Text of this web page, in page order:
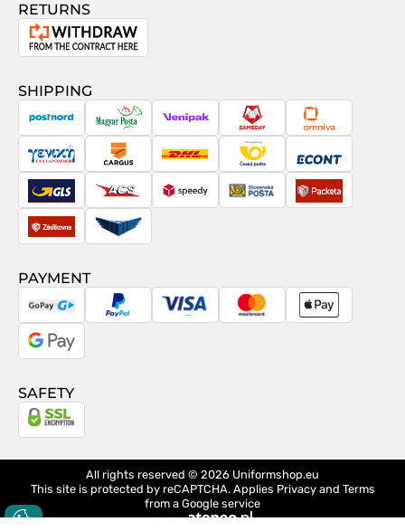
RETURNS
Withdrawal
the
contract
SHIPPING
PostNord Magyar
Posta
Venipak Sameday Omniva
TaxydromikiCargus DHL
Česká
pošta
Econt
GLS ACS Speedy
SlovenskáPacketa
ZásilkovnaPactic
PAYMENT
GoPay PayPal Visa MasterCardApple
Google
SAFETY
All rights reserved © 2026 Uniformshop.eu
This site is protected by reCAPTCHA. Applies Privacyand Terms
from a Google service
design